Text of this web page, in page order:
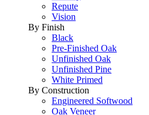
Repute
Vision
By Finish
Black
Pre-Finished Oak
Unfinished Oak
Unfinished Pine
White Primed
By Construction
Engineered Softwood
Oak Veneer